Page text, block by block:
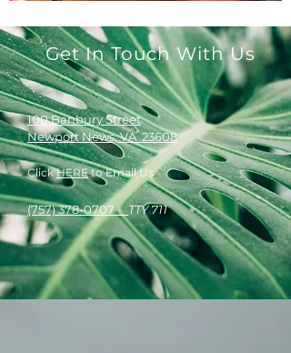
Get In Touch With Us
100 Banbury Street
Newport News, VA 23608
ClickHEREto Email Us
(757) 378-0707 TTY 711